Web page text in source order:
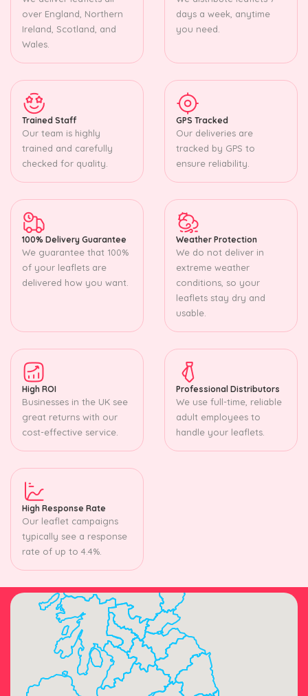
over England, Northern
Ireland, Scotland, and
Wales.
days a week, anytime
you need.
Trained Staff
Our team is highly
trained and carefully
checked for quality.
GPS Tracked
Our deliveries are
tracked by GPS to
ensure reliability.
100% Delivery Guarantee
We guarantee that 100%
of your leaflets are
delivered how you want.
Weather Protection
We do not deliver in
extreme weather
conditions, so your
leaflets stay dry and
usable.
High ROI
Businesses in the UK see
great returns with our
cost-effective service.
Professional Distributors
We use full-time, reliable
adult employees to
handle your leaflets.
High Response Rate
Our leaflet campaigns
typically see a response
rate of up to 4.4%.